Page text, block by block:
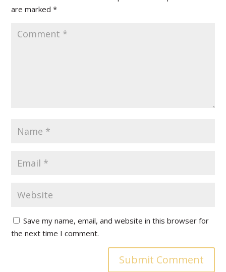
are marked*
Save my name, email, and website in this browser for
the next time I comment.